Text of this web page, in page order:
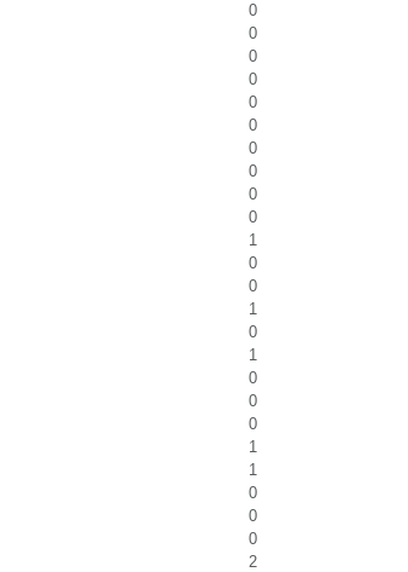
0
0
0
0
0
0
0
0
0
0
1
0
0
1
0
1
0
0
0
1
1
0
0
0
2